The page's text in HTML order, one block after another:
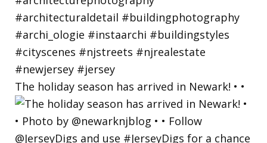
The holiday season has arrived in Newark! • •